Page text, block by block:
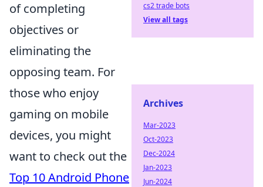
of completing
objectives or
eliminating the
opposing team. For
those who enjoy
gaming on mobile
devices, you might
want to check out the
Top 10 Android Phone
cs2 trade bots
View all tags
Archives
Mar-2023
Oct-2023
Dec-2024
Jan-2023
Jun-2024